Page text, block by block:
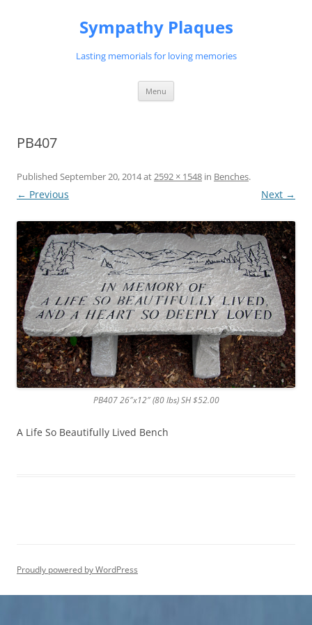
Sympathy Plaques
Lasting memorials for loving memories
Menu
PB407
Published September 20, 2014at2592 × 1548 in Benches.
← Previous Next →
PB407 26″x12″ (80 lbs) SH $52.00
A Life So Beautifully Lived Bench
Proudly powered by WordPress